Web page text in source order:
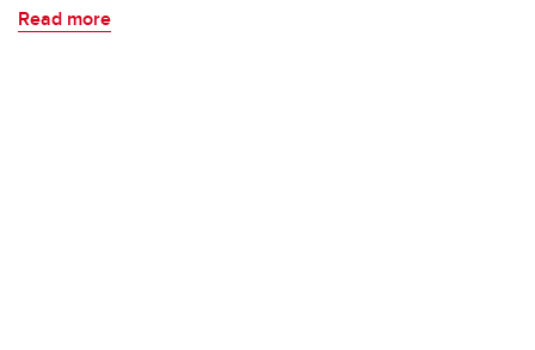
Read more